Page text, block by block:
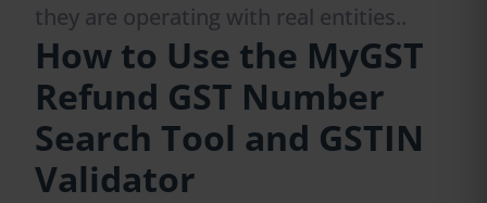
they are operating with real entities..
How to Use the MyGST
Refund GST Number
Search Tool and GSTIN
Validator